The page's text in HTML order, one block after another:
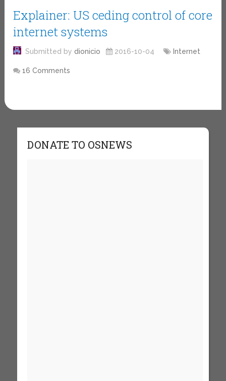
Explainer: US ceding control of core
internet systems
Submitted by dionicio 2016-10-04 Internet
16 Comments
DONATE TO OSNEWS